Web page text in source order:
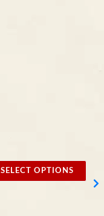
SELECT OPTIONS